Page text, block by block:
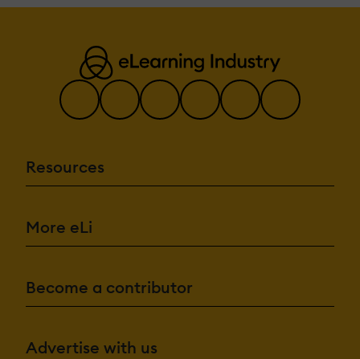
Resources
More eLi
Become a contributor
Advertise with us